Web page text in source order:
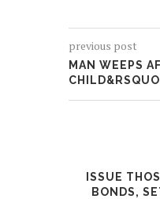
previous post
MAN WEEPS
ISSUE
BONDS,